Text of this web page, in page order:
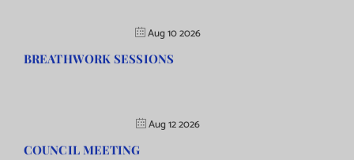
Aug 10 2026
BREATHWORK SESSIONS
Aug 12 2026
COUNCIL MEETING